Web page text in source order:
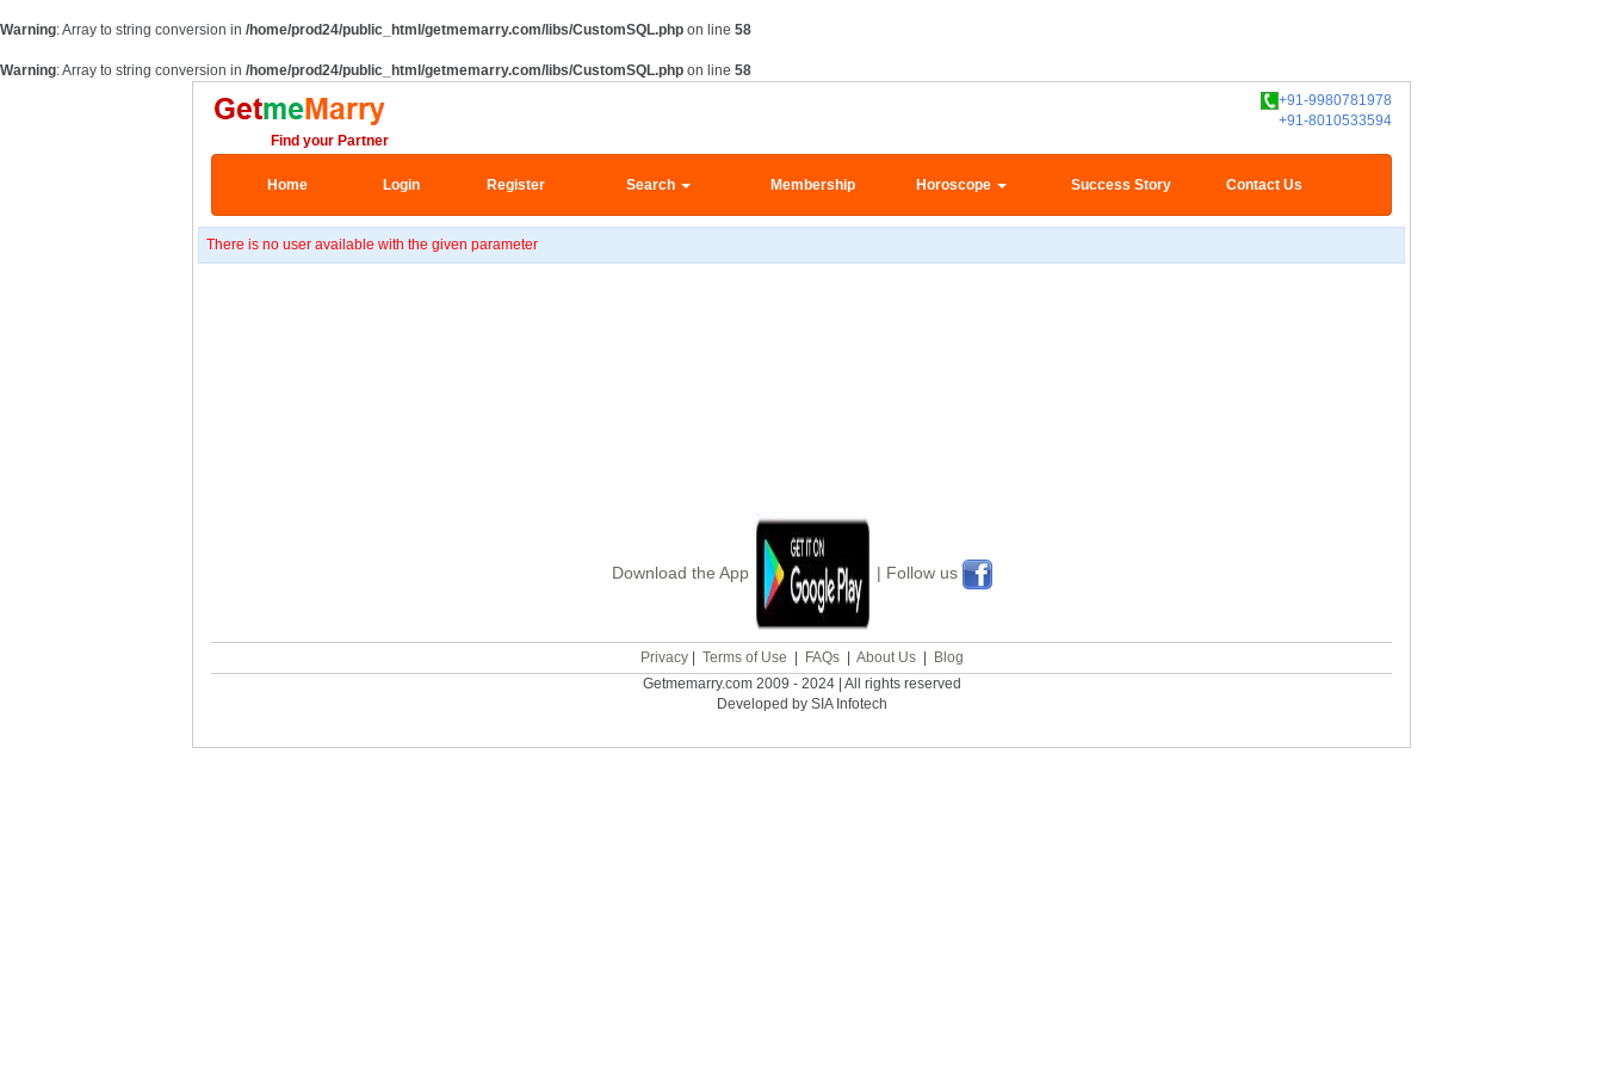
Warning: Array to string conversion in /home/prod24/public_html/getmemarry.com/libs/CustomSQL.php on line 58
Warning: Array to string conversion in /home/prod24/public_html/getmemarry.com/libs/CustomSQL.php on line 58
+91-9980781978
+91-8010533594
Find your Partner
Home Login Register Search Membership Horoscope Success Story Contact Us
There is no user available with the given parameter
Download the App | Follow us
Privacy| Terms of Use FAQs| About Us|
Blog
Getmemarry.com 2009 - 2024 | All rights reserved
Developed by SIA Infotech